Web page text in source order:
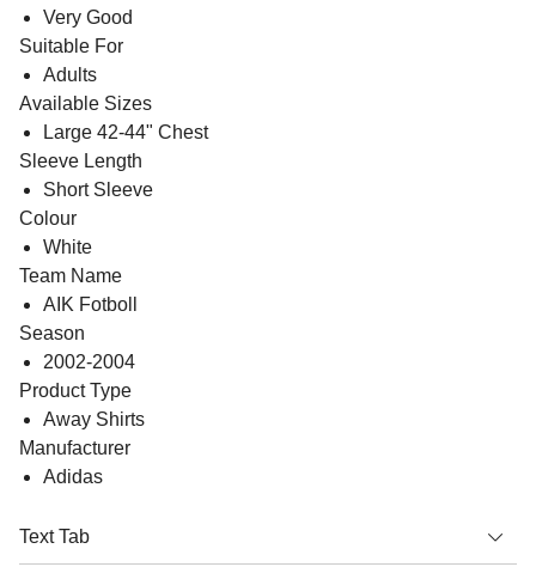
Very Good
Suitable For
Adults
Available Sizes
Large 42-44" Chest
Sleeve Length
Short Sleeve
Colour
White
Team Name
AIK Fotboll
Season
2002-2004
Product Type
Away Shirts
Manufacturer
Adidas
Text Tab